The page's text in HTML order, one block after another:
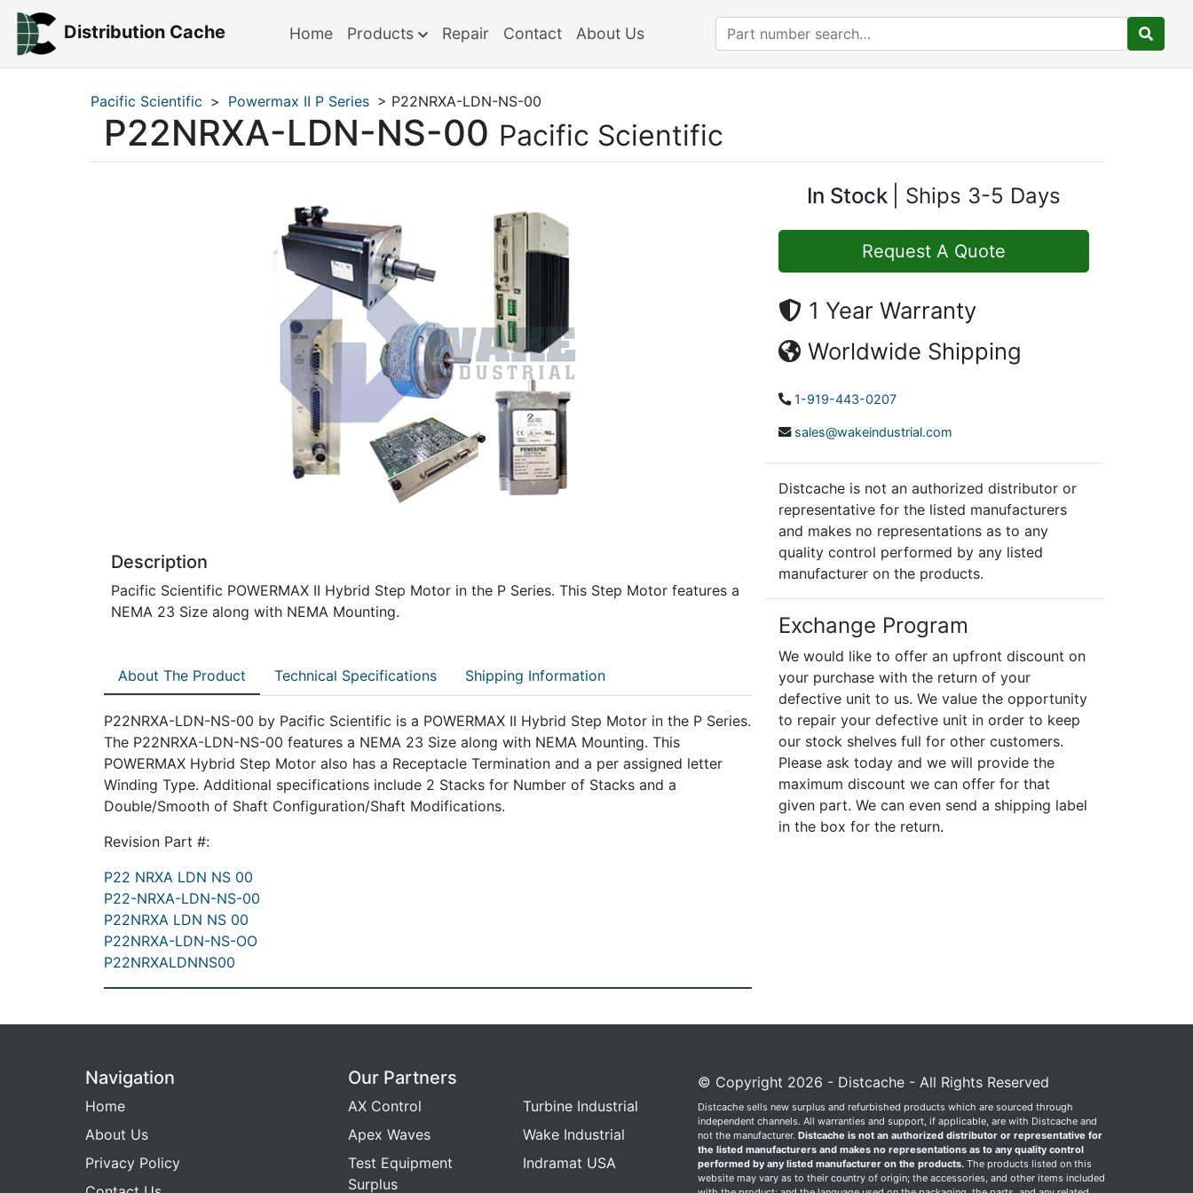
Distribution Cache Home Products Repair Contact About Us
Pacific Scientific > Powermax II P Series > P22NRXA-LDN-NS-00
P22NRXA-LDN-NS-00 Pacific Scientific
Description
Pacific Scientific POWERMAX II Hybrid Step Motor in the P Series. This Step Motor features a
NEMA 23 Size along with NEMA Mounting.
About The Product Technical Specifications Shipping Information
P22NRXA-LDN-NS-00 by Pacific Scientific is a POWERMAX II Hybrid Step Motor in the P Series.
The P22NRXA-LDN-NS-00 features a NEMA 23 Size along with NEMA Mounting. This
POWERMAX Hybrid Step Motor also has a Receptacle Termination and a per assigned letter
Winding Type. Additional specifications include 2 Stacks for Number of Stacks and a
Double/Smooth of Shaft Configuration/Shaft Modifications.
Revision Part #:
P22 NRXA LDN NS 00
P22-NRXA-LDN-NS-00
P22NRXA LDN NS 00
P22NRXA-LDN-NS-OO
P22NRXALDNNS00
In Stock Ships 3-5 Days
Request A Quote
1 Year Warranty
Worldwide Shipping
1-919-443-0207
sales@wakeindustrial.com
Distcache is not an authorized distributor or
representative for the listed manufacturers
and makes no representations as to any
quality control performed by any listed
manufacturer on the products.
Exchange Program
We would like to offer an upfront discount on
your purchase with the return of your
defective unit to us. We value the opportunity
to repair your defective unit in order to keep
our stock shelves full for other customers.
Please ask today and we will provide the
maximum discount we can offer for that
given part. We can even send a shipping label
in the box for the return.
Navigation
Home
About Us
Privacy Policy
Our Partners
AX Control
Apex Waves
Test Equipment
Surplus
Turbine Industrial
Wake Industrial
Indramat USA
© Copyright 2026 - Distcache - All Rights Reserved
Distcache sells new surplus and refurbished products which are sourced through
independent channels. All warranties and support, if applicable, are with Distcache and
not the manufacturer. Distcache is not an authorized distributor or representative for
the listed manufacturers and makes no representations as to any quality control
performed by any listed manufacturer on the products.The products listed on this
website may vary as to their country of origin; the accessories, and other items included